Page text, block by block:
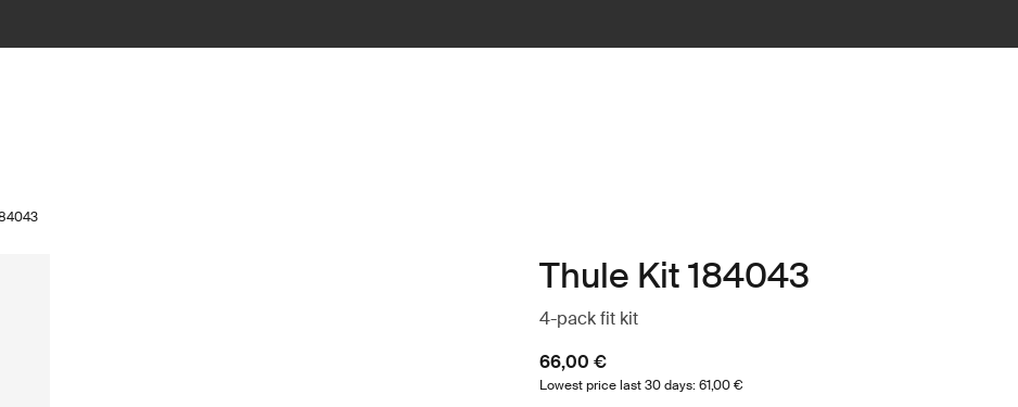
Thule Kit 184043
4-pack fit kit
66,00 €
Lowest price last 30 days: 61,00 €